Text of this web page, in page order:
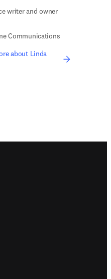
writer and owner
Communications
about Linda
opens in new tab/window
opens in new tab/window